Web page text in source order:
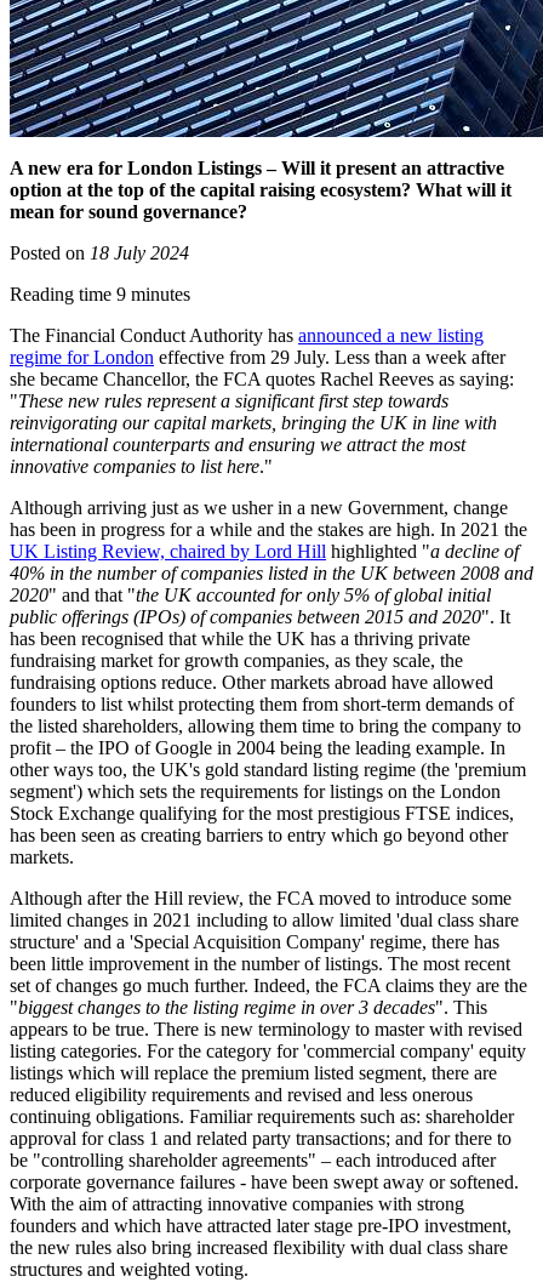
A new era for London Listings – Will it present an attractive
option at the top of the capital raising ecosystem? What will it
mean for sound governance?
Posted on 18 July 2024
Reading time 9 minutes
The Financial Conduct Authority has announced a new listing
regime for London effective from 29 July. Less than a week after
she became Chancellor, the FCA quotes Rachel Reeves as saying:
"These new rules represent a significant first step towards
reinvigorating our capital markets, bringing the UK in line with
international counterparts and ensuring we attract the most
innovative companies to list here."
Although arriving just as we usher in a new Government, change
has been in progress for a while and the stakes are high. In 2021 the
UK Listing Review, chaired by Lord Hill highlighted "a decline of
40% in the number of companies listed in the UK between 2008 and
2020" and that "the UK accounted for only 5% of global initial
public offerings (IPOs) of companies between 2015 and 2020". It
has been recognised that while the UK has a thriving private
fundraising market for growth companies, as they scale, the
fundraising options reduce. Other markets abroad have allowed
founders to list whilst protecting them from short-term demands of
the listed shareholders, allowing them time to bring the company to
profit – the IPO of Google in 2004 being the leading example. In
other ways too, the UK's gold standard listing regime (the 'premium
segment') which sets the requirements for listings on the London
Stock Exchange qualifying for the most prestigious FTSE indices,
has been seen as creating barriers to entry which go beyond other
markets.
Although after the Hill review, the FCA moved to introduce some
limited changes in 2021 including to allow limited 'dual class share
structure' and a 'Special Acquisition Company' regime, there has
been little improvement in the number of listings. The most recent
set of changes go much further. Indeed, the FCA claims they are the
"biggest changes to the listing regime in over 3 decades". This
appears to be true. There is new terminology to master with revised
listing categories. For the category for 'commercial company' equity
listings which will replace the premium listed segment, there are
reduced eligibility requirements and revised and less onerous
continuing obligations. Familiar requirements such as: shareholder
approval for class 1 and related party transactions; and for there to
be "controlling shareholder agreements" – each introduced after
corporate governance failures - have been swept away or softened.
With the aim of attracting innovative companies with strong
founders and which have attracted later stage pre-IPO investment,
the new rules also bring increased flexibility with dual class share
structures and weighted voting.